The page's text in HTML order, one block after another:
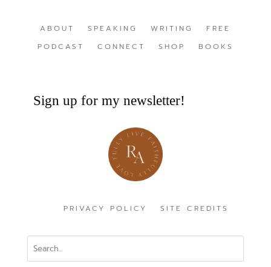
ABOUT SPEAKING WRITING
FREE
PODCAST
CONNECT SHOP BOOKS
Sign up for my newsletter!
PRIVACY POLICY SITE CREDITS